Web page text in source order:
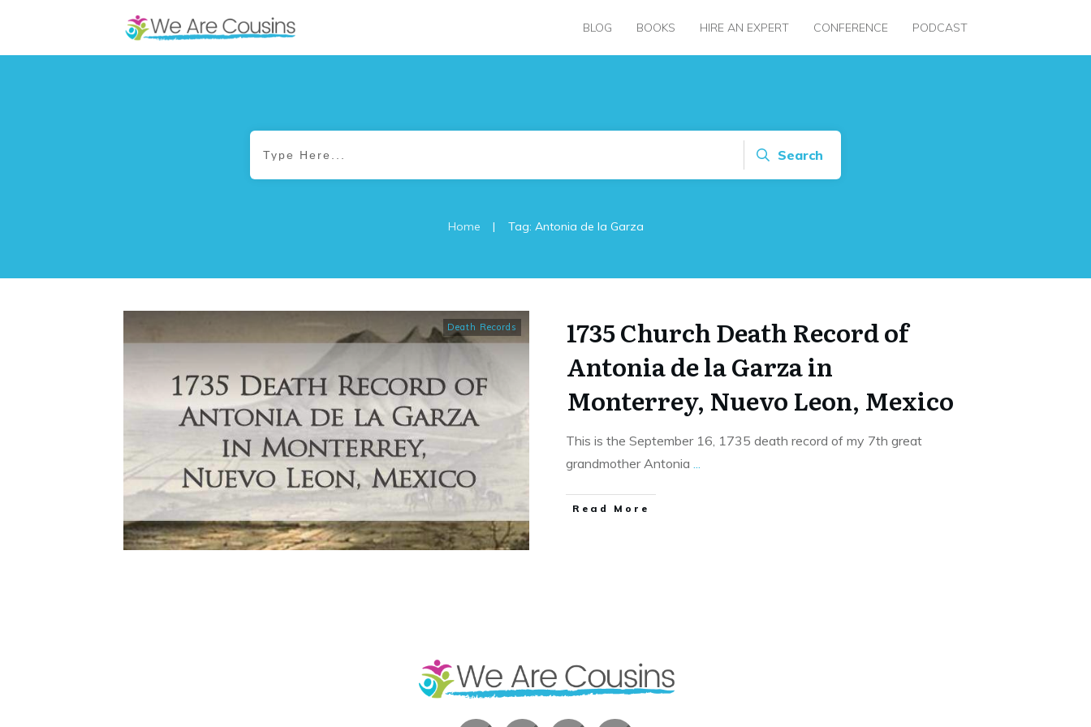
BLOG BOOKS HIRE AN EXPERT CONFERENCE PODCAST
Search
Home | Tag: Antonia de la Garza
Death Records
1735 Church Death Record of
Antonia de la Garza in
Monterrey, Nuevo Leon, Mexico
This is the September 16, 1735 death record of my 7th great
grandmother Antonia ...
​Read More